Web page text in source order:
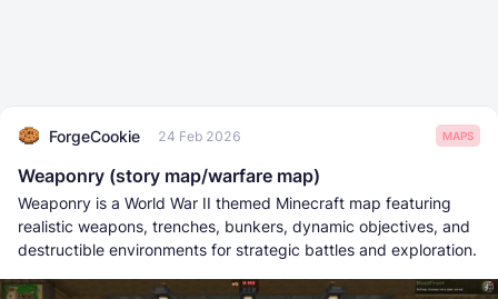
ForgeCookie 24 Feb 2026 MAPS
Weaponry (story map/warfare map)
Weaponry is a World War II themed Minecraft map featuring
realistic weapons, trenches, bunkers, dynamic objectives, and
destructible environments for strategic battles and exploration.